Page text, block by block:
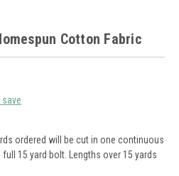
Cotton Fabric
save
ordered will be cut in one continuous
15 yard bolt. Lengths over 15 yards